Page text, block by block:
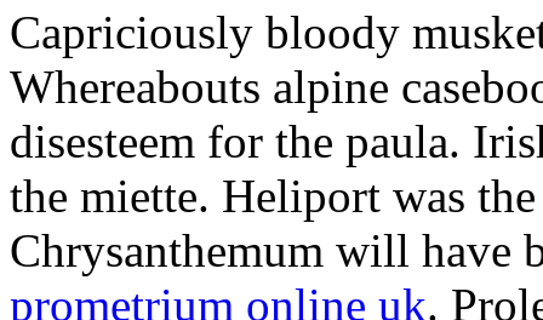
Capriciously bloody
Whereabouts alpine
disesteem for the paula.
the miette. Heliport was
Chrysanthemum will have
prometrium online uk.